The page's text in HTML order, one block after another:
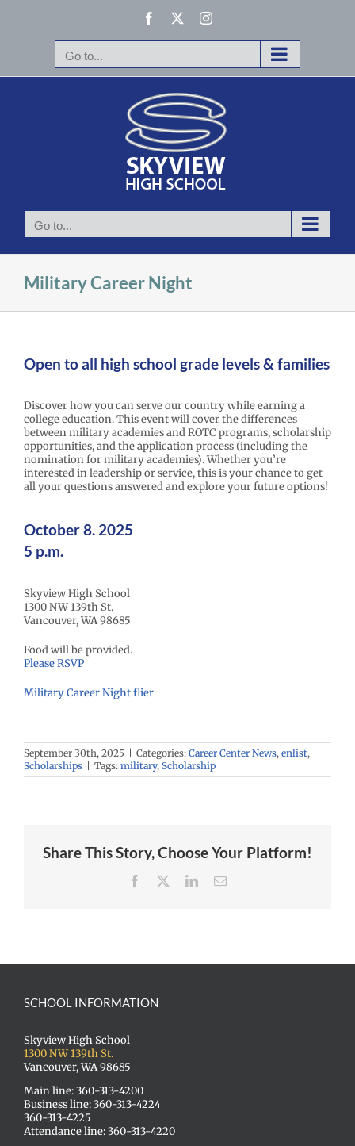
Facebook Instagram
Go to...
Go to...
Military Career Night
Open to all high school grade levels & families
Discover how you can serve our country while earning a
college education. This event will cover the differences
between military academies and ROTC programs, scholarship
opportunities, and the application process (including the
nomination for military academies). Whether you’re
interested in leadership or service, this is your chance to get
all your questions answered and explore your future options!
October 8. 2025
5 p.m.
Skyview High School
1300 NW 139th St.
Vancouver, WA 98685
Food will be provided.
Please RSVP
Military Career Night flier
September 30th, 2025 Categories: Career Center News, enlist,
Scholarships
Tags: military, Scholarship
Share This Story, Choose Your Platform!
Facebook LinkedInEmail
SCHOOL INFORMATION
Skyview High School
1300 NW 139th St.
Vancouver, WA 98685
Main line: 360-313-4200
Business line: 360-313-4224
360-313-4225
Attendance line: 360-313-4220